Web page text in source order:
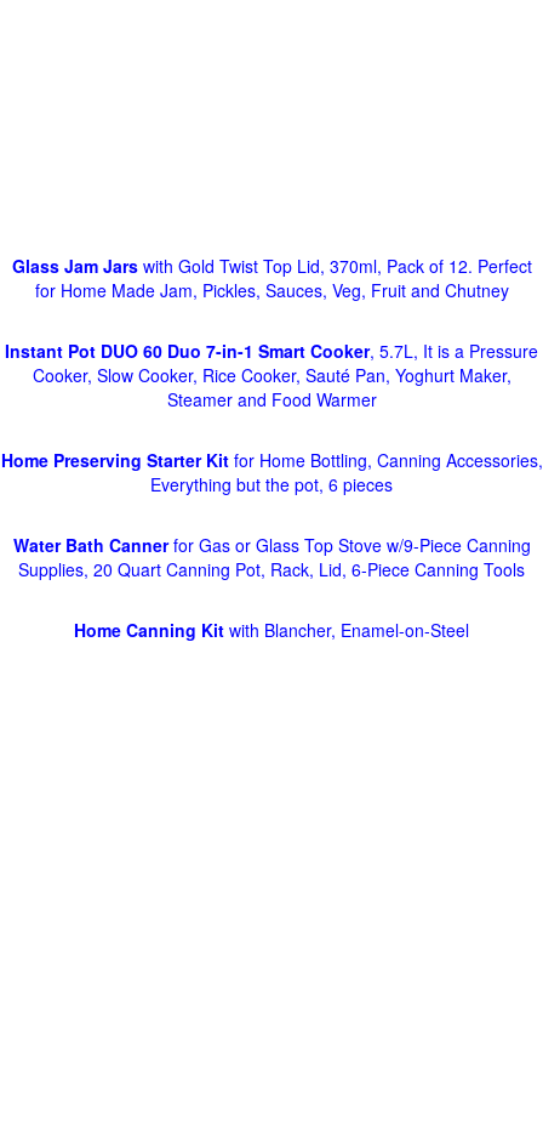
Glass Jam Jarswith Gold Twist Top Lid, 370ml, Pack of 12. Perfect
for Home Made Jam, Pickles, Sauces, Veg, Fruit and Chutney
Instant Pot DUO 60 Duo 7-in-1 Smart Cooker, 5.7L, It is a Pressure
Cooker, Slow Cooker, Rice Cooker, Sauté Pan, Yoghurt Maker,
Steamer and Food Warmer
Home Preserving Starter Kitfor Home Bottling, Canning Accessories,
Everything but the pot, 6 pieces
Water Bath Cannerfor Gas or Glass Top Stove w/9-Piece Canning
Supplies, 20 Quart Canning Pot, Rack, Lid, 6-Piece Canning Tools
Home Canning Kit with Blancher, Enamel-on-Steel